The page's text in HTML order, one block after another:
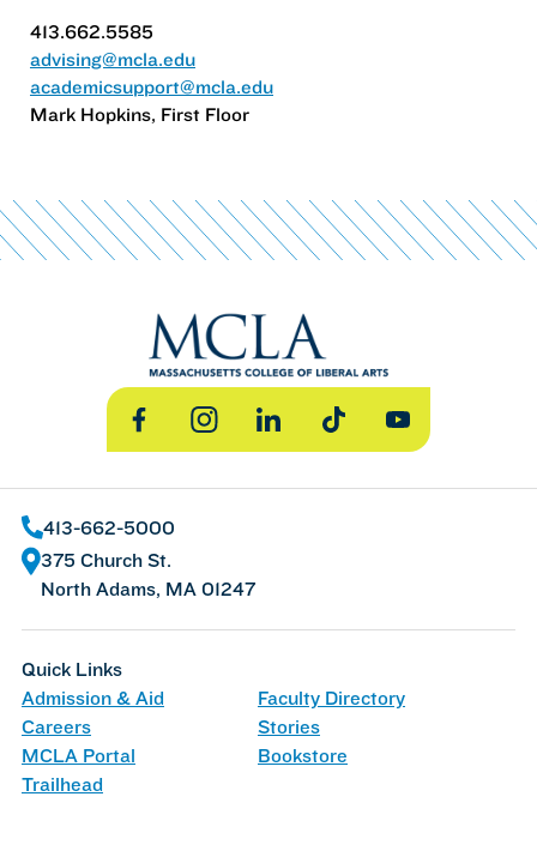
413.662.5585
advising@mcla.edu
academicsupport@mcla.edu
Mark Hopkins, First Floor
FacebookInstagramLinkedInTikTok YouTube
413-662-5000
375 Church St.
North Adams, MA 01247
Quick Links
Admission & Aid
Faculty Directory
Careers
Stories
MCLA Portal
Bookstore
Trailhead